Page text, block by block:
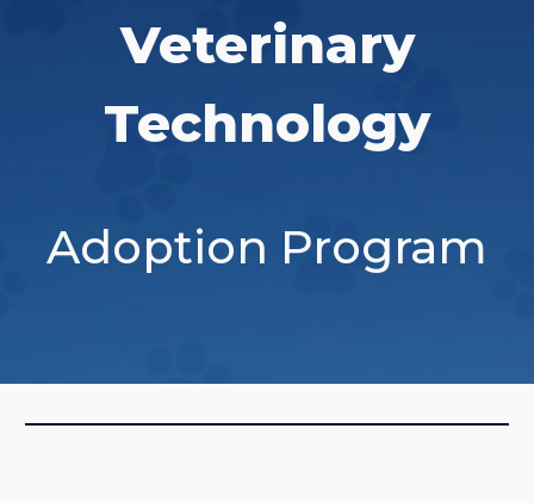
Veterinary
Technology
Adoption Program